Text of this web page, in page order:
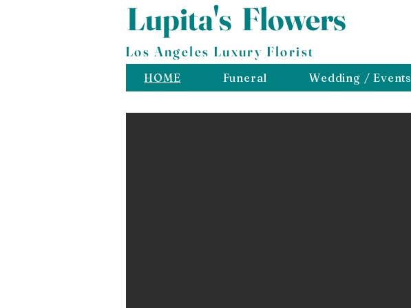
Lupita's Flowers
HOME Funeral Wedding / Events
Los Angeles Luxury Florist